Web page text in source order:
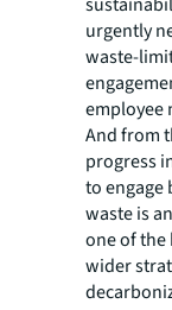
urgently
waste-
employee
And from
progress
to engage
waste is
one of the
wider